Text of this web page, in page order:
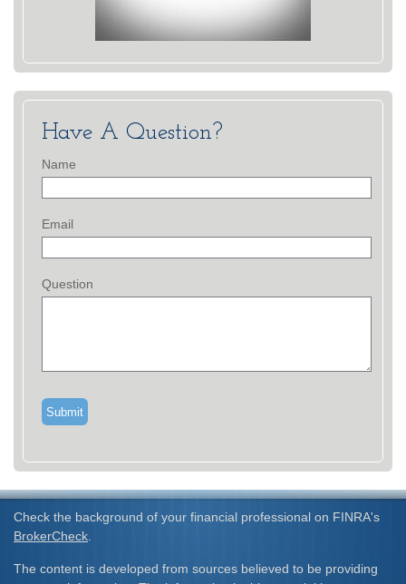
Have A Question?
Name
Email
Question
Check the background of your financial professional on FINRA's
BrokerCheck
The content is developed from sources believed to be providing